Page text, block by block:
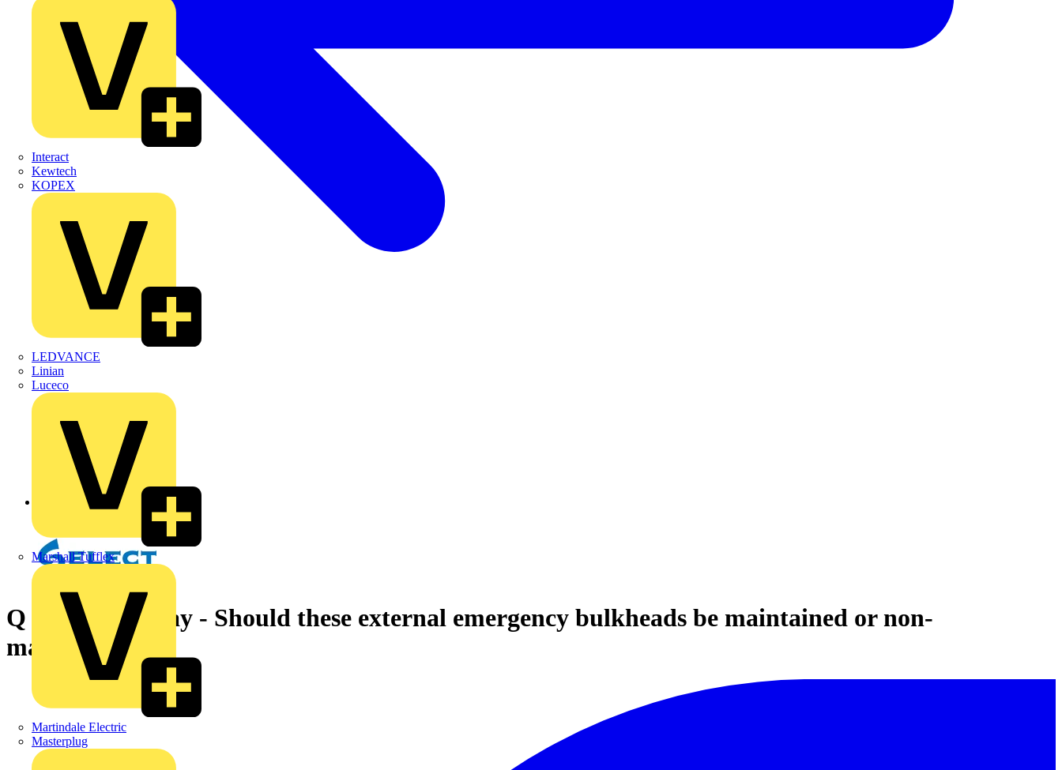
Interact
Kewtech
KOPEX
LEDVANCE
Linian
Luceco
Marshall Tufflex
Martindale Electric
Masterplug
Q & A of the Day - Should these external emergency bulkheads be maintained or non-
maintained?